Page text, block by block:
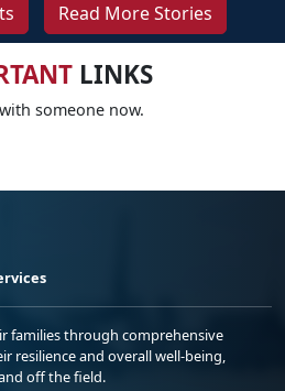
Read More Stories
LINKS
someone now.
families through comprehensive
resilience and overall well-being,
off the field.